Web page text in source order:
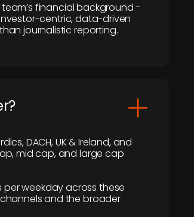
team’s financial background -
centric, data-driven
journalistic reporting.
DACH, UK & Ireland, and
mid cap, and large cap
weekday across these
and the broader